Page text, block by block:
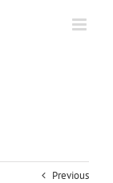
Previous